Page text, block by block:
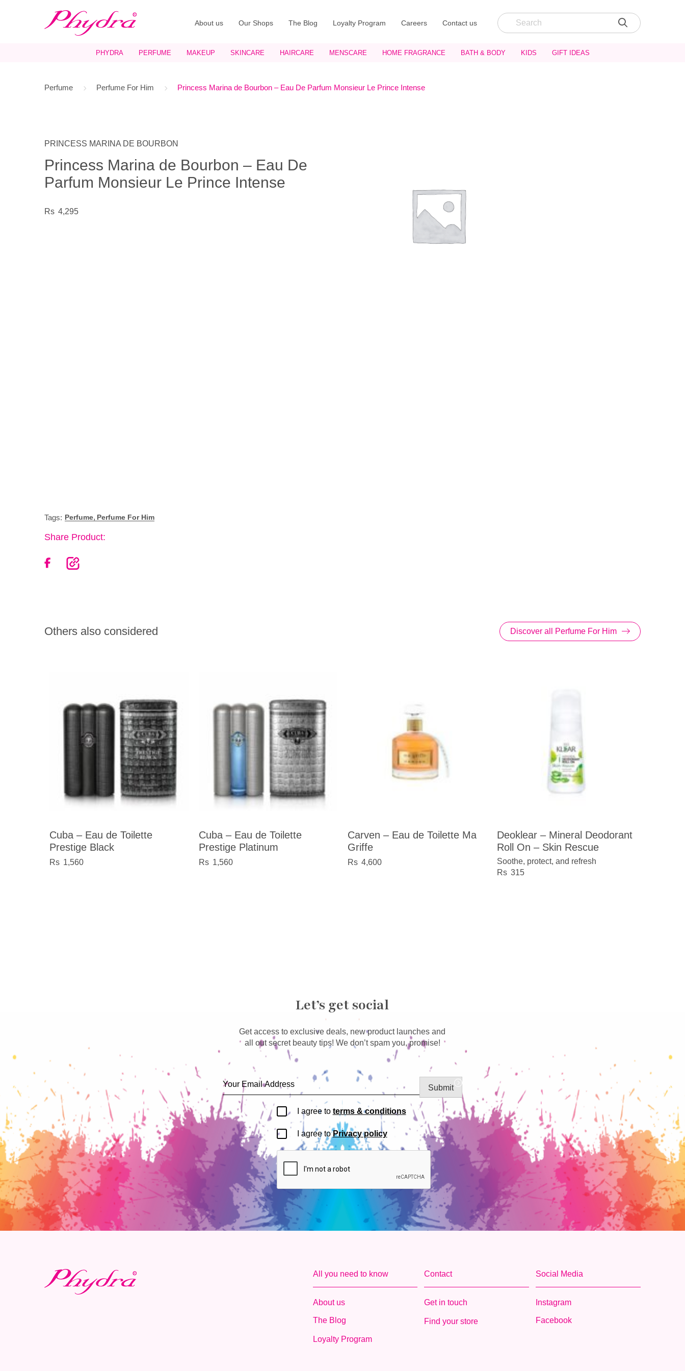
About us Our Shops The Blog Loyalty Program Careers Contact us
PHYDRA PERFUME MAKEUP SKINCARE HAIRCARE MENSCARE HOME FRAGRANCE BATH & BODY KIDS GIFT IDEAS
Perfume Perfume For Him Princess Marina de Bourbon – Eau De Parfum Monsieur Le Prince Intense
PRINCESS MARINA DE BOURBON
Princess Marina de Bourbon – Eau De
Parfum Monsieur Le Prince Intense
4,295
Tags: Perfume, Perfume For Him
Share Product:
Others also considered Discover all Perfume For Him
Cuba – Eau de Toilette
Prestige Black
1,560
Cuba – Eau de Toilette
Prestige Platinum
1,560
Carven – Eau de Toilette Ma
Griffe
4,600
Deoklear – Mineral Deodorant
Roll On – Skin Rescue
Soothe, protect, and refresh
315
Let’s get social
Get access to exclusive deals, new product launches and
all out secret beauty tips! We don’t spam you, promise!
I agree to terms & conditions
I agree toPrivacy policy
Submit
All you need to know
About us
The Blog
Loyalty Program
Contact
Get in touch
Find your store
Social Media
Instagram
Facebook